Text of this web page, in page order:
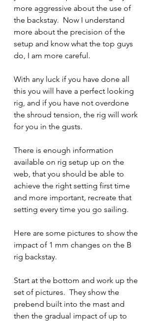
more aggressive about the use of
the backstay.  Now I understand
more about the precision of the
setup and know what the top guys
do, I am more careful.
With any luck if you have done all
this you will have a perfect looking
rig, and if you have not overdone
the shroud tension, the rig will work
for you in the gusts.
There is enough information
available on rig setup up on the
web, that you should be able to
achieve the right setting first time
and more important, recreate that
setting every time you go sailing.
Here are some pictures to show the
impact of 1 mm changes on the B
rig backstay.
Start at the bottom and work up the
set of pictures.  They show the
prebend built into the mast and
then the gradual impact of up to